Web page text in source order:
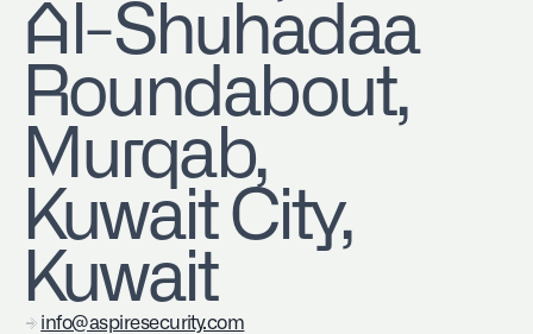
Al-Shuhadaa
Roundabout,
Murqab,
Kuwait City,
Kuwait
info@aspiresecurity.com